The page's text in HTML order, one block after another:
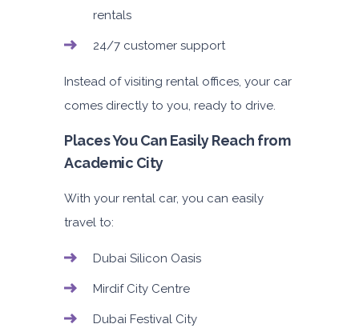
rentals
24/7 customer support
Instead of visiting rental offices, your car
comes directly to you, ready to drive.
Places You Can Easily Reach from
Academic City
With your rental car, you can easily
travel to:
Dubai Silicon Oasis
Mirdif City Centre
Dubai Festival City